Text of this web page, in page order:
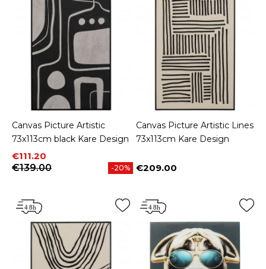
Canvas Picture Artistic
73x113cm black Kare Design
Price
€111.20
Regular price
€139.00
-20%
Canvas Picture Artistic Lines
73x113cm Kare Design
Price
€209.00